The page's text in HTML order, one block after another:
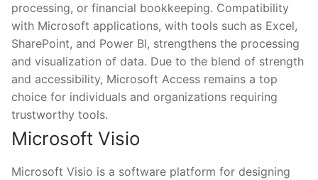
processing, or financial bookkeeping. Compatibility
with Microsoft applications, with tools such as Excel,
SharePoint, and Power BI, strengthens the processing
and visualization of data. Due to the blend of strength
and accessibility, Microsoft Access remains a top
choice for individuals and organizations requiring
trustworthy tools.
Microsoft Visio
Microsoft Visio is a software platform for designing